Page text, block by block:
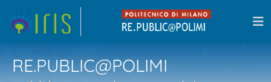
RE.PUBLIC@POLIMI